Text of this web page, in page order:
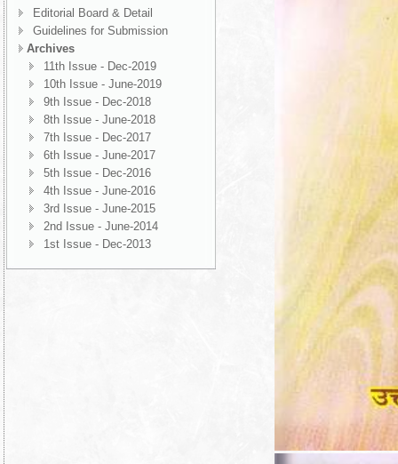
Editorial Board & Detail
Guidelines for Submission
Archives
11th Issue - Dec-2019
10th Issue - June-2019
9th Issue - Dec-2018
8th Issue - June-2018
7th Issue - Dec-2017
6th Issue - June-2017
5th Issue - Dec-2016
4th Issue - June-2016
3rd Issue - June-2015
2nd Issue - June-2014
1st Issue - Dec-2013